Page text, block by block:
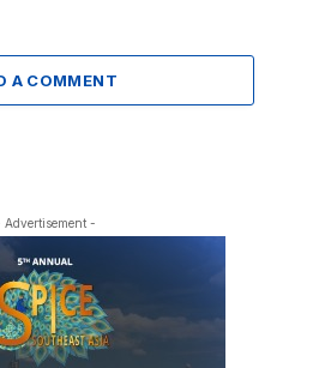
A COMMENT
Advertisement -